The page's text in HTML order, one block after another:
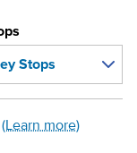
(Learn more)